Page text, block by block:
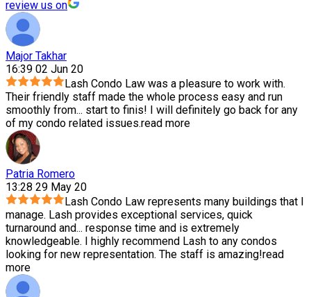
review us on
Major Takhar
16:39 02 Jun 20
Lash Condo Law was a pleasure to work with.
Their friendly staff made the whole process easy and run
smoothly from... start to finis! I will definitely go back for any
of my condo related issues.read more
Patria Romero
13:28 29 May 20
Lash Condo Law represents many buildings that I
manage. Lash provides exceptional services, quick
turnaround and... response time and is extremely
knowledgeable. I highly recommend Lash to any condos
looking for new representation. The staff is amazing!read
more